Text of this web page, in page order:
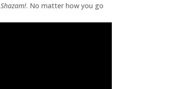
Shazam!. No matter how you go